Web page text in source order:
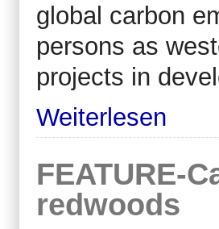
global carbon
persons as
projects in
Weiterlesen
FEATURE-
redwoods